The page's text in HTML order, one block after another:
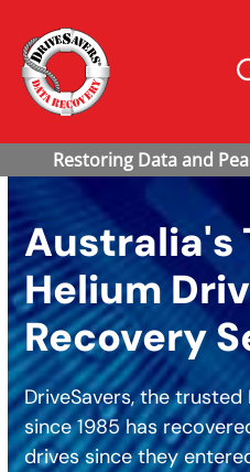
Australia's
Helium
Recovery
DriveSavers, the
since 1985 has
drives since they